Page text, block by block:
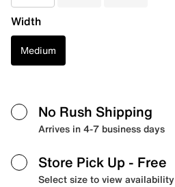
Width
Medium
No Rush Shipping
Arrives in 4-7 business days
Store Pick Up - Free
Select size to view availability